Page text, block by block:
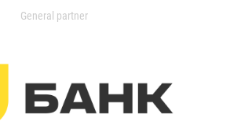
General partner